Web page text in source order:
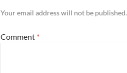
Your email address will not be published.
Comment *